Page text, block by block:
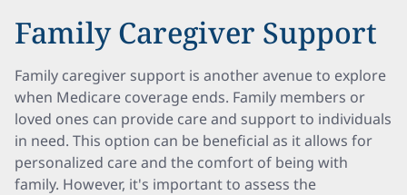
Family Caregiver Support
Family caregiver support is another avenue to explore
when Medicare coverage ends. Family members or
loved ones can provide care and support to individuals
in need. This option can be beneficial as it allows for
personalized care and the comfort of being with
family. However, it's important to assess the